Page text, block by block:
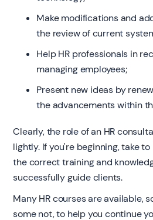
Make modifications and
the review of current
Help HR professionals in
managing employees;
Present new ideas by
the advancements within
Clearly, the role of an HR
lightly. If you're beginning, take
the correct training and
successfully guide clients.
Many HR courses are available,
some not, to help you continue